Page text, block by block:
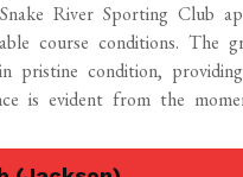
River Sporting Club
course conditions. The
pristine condition,
is evident from the